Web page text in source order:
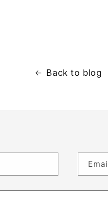
Back to blog